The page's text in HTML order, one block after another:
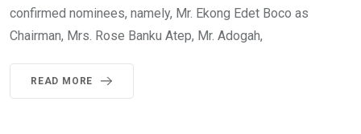
confirmed nominees, namely, Mr. Ekong Edet Boco as
Chairman, Mrs. Rose Banku Atep, Mr. Adogah,
READ MORE